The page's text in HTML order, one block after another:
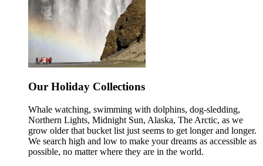
Our Holiday Collections
Whale watching, swimming with dolphins, dog-sledding,
Northern Lights, Midnight Sun, Alaska, The Arctic, as we
grow older that bucket list just seems to get longer and longer.
We search high and low to make your dreams as accessible as
possible, no matter where they are in the world.